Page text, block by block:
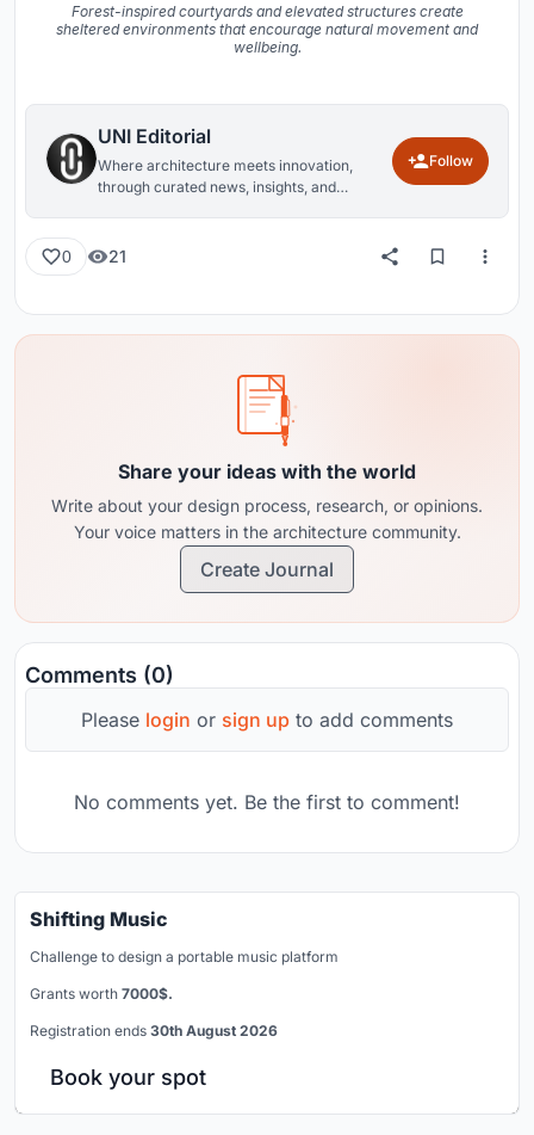
Forest-inspired courtyards and elevated structures create
sheltered environments that encourage natural movement and
wellbeing.
UNI Editorial
Where architecture meets innovation,
through curated news, insights, and
Follow
0 21
Share your ideas with the world
Write about your design process, research, or opinions.
Your voice matters in the architecture community.
Create Journal
Comments (0)
Please login or sign up to add comments
No comments yet. Be the first to comment!
Shifting Music
Challenge to design a portable music platform
Grants worth 7000$.
Registration ends 30th August 2026
Book your spot